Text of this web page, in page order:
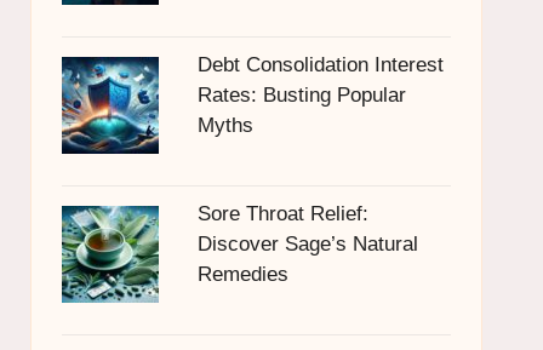
Debt Consolidation Interest
Rates: Busting Popular
Myths
Sore Throat Relief:
Discover Sage’s Natural
Remedies